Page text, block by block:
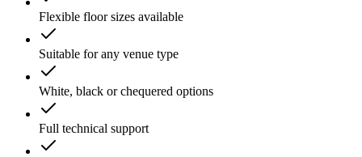
Flexible floor sizes available
Suitable for any venue type
White, black or chequered options
Full technical support